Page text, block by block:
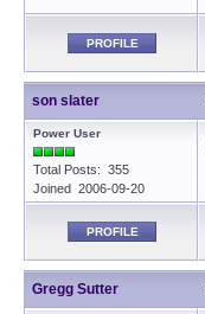
PROFILE
son slater
Power User
Total Posts: 355
Joined 2006-09-20
PROFILE
Gregg Sutter